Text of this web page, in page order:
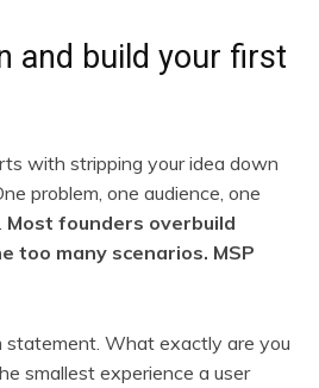
and build your first
with stripping your idea down
problem, one audience, one
Most founders overbuild
too many scenarios. MSP
What exactly are you
smallest experience a user